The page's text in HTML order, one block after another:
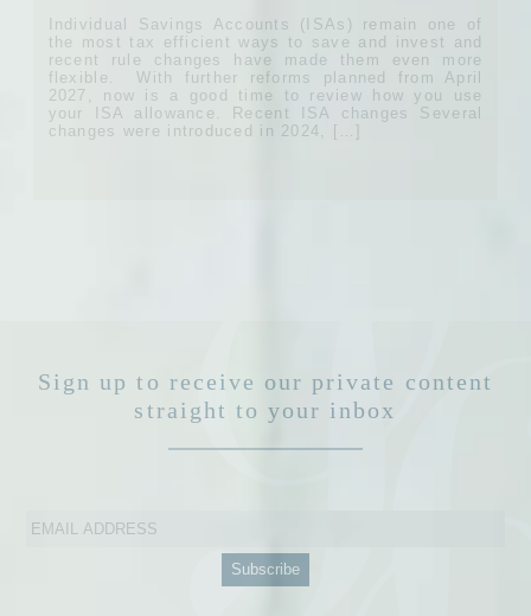
Individual Savings Accounts (ISAs) remain one of
the most tax efficient ways to save and invest and
recent rule changes have made them even more
flexible. With further reforms planned from April
2027, now is a good time to review how you use
your ISA allowance. Recent ISA changes Several
changes were introduced in 2024, […]
Sign up to receive our private content
straight to your inbox